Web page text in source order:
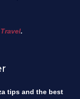
.
tips and the best